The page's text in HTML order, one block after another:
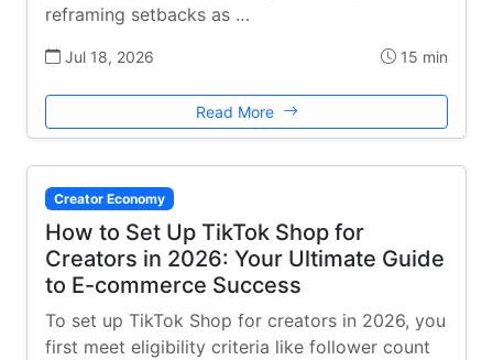
reframing setbacks as …
Jul 18, 2026 15 min
Read More
Creator Economy
How to Set Up TikTok Shop for
Creators in 2026: Your Ultimate Guide
to E-commerce Success
To set up TikTok Shop for creators in 2026, you
first meet eligibility criteria like follower count